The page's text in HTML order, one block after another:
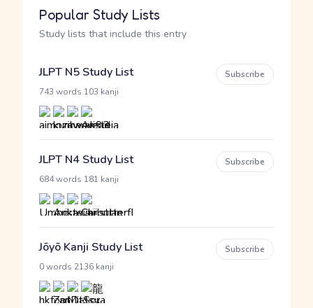
Popular Study Lists
Study lists that include this entry
JLPT N5 Study List
743 words 103 kanji
Subscribe
JLPT N4 Study List
684 words 181 kanji
Subscribe
Jōyō Kanji Study List
0 words 2136 kanji
Subscribe